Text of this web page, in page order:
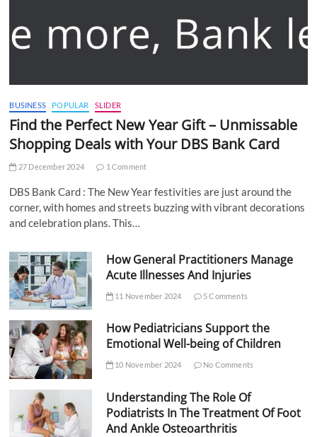
BUSINESS POPULAR SLIDER
Find the Perfect New Year Gift – Unmissable
Shopping Deals with Your DBS Bank Card
27 December 2024 1 Comment
DBS Bank Card : The New Year festivities are just around the
corner, with homes and streets buzzing with vibrant decorations
and celebration plans. This…
How General Practitioners Manage
Acute Illnesses And Injuries
11 November 2024 5 Comments
How Pediatricians Support the
Emotional Well-being of Children
10 November 2024 No Comments
Understanding The Role Of
Podiatrists In The Treatment Of Foot
And Ankle Osteoarthritis